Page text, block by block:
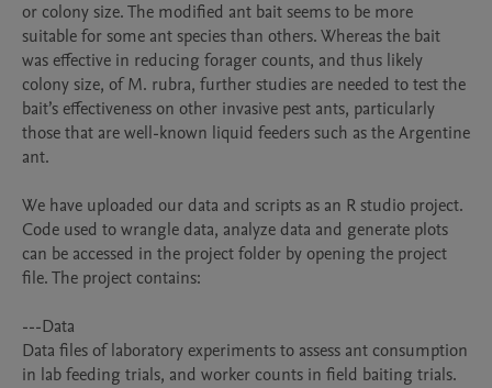
or colony size. The modified ant bait seems to be more
suitable for some ant species than others. Whereas the bait
was effective in reducing forager counts, and thus likely
colony size, of M. rubra, further studies are needed to test the
bait’s effectiveness on other invasive pest ants, particularly
those that are well-known liquid feeders such as the Argentine
ant.
We have uploaded our data and scripts as an R studio project.
Code used to wrangle data, analyze data and generate plots
can be accessed in the project folder by opening the project
file. The project contains:
---Data
Data files of laboratory experiments to assess ant consumption
in lab feeding trials, and worker counts in field baiting trials.